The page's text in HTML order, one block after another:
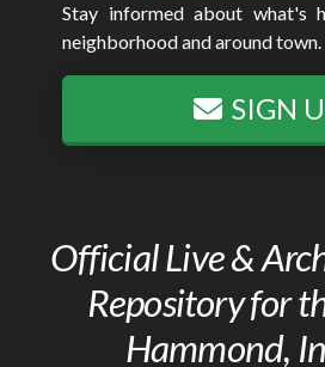
Stay informed about what's
neighborhood and around town.
SIGN
Official Live &
Repository for
Hammond,